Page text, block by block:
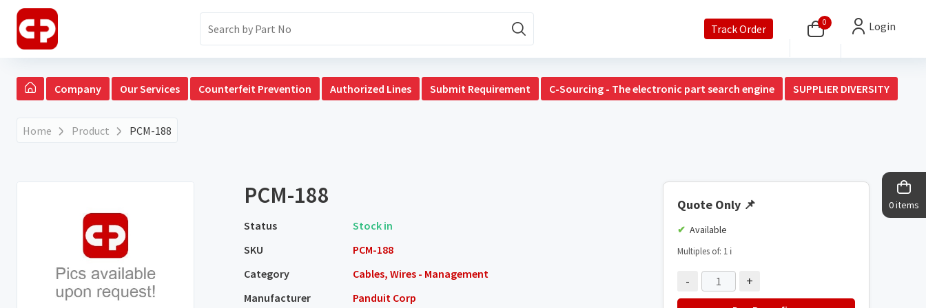
0 items
Track Order 0 Login
Company Our Services Counterfeit Prevention Authorized Lines Submit Requirement C-Sourcing - The electronic part search engine SUPPLIER DIVERSITY
Home Product PCM-188
PCM-188
Status
Stock in
SKU
PCM-188
Category
Cables, Wires - Management
Manufacturer
Panduit Corp
Quote Only 📌
Available
Multiples of: 1 ℹ️
- +